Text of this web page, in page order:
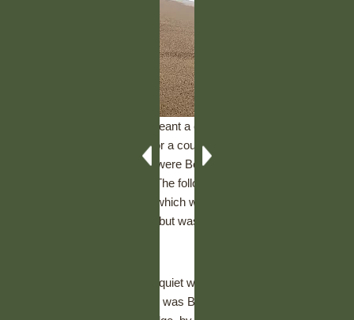
Manchester Champ show meant a chance to catch up with a
few people we hadn’t seen for a couple of months, Finn and
Dilys won their classes and were Best Veteran Dog and Best
Veteran Bitch respectively. The following weekend, Daisy joined
us with family in Skegness, which was her first trip to the
seaside, she loved the sand but wasn’t so impressed with the
Cambridge Open show was quiet with just Dilys & Daisy in the
Smooth Collie classes, Dilys was Best of Breed and got an